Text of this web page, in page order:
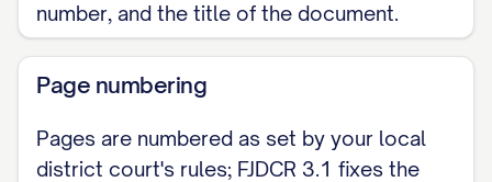
number, and the title of the document.
Page numbering
Pages are numbered as set by your local
district court's rules; FJDCR 3.1 fixes the